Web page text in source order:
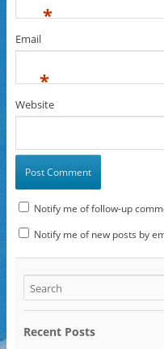
*
Email
*
Website
Notify me of follow-up
Notify me of new posts by
Recent Posts